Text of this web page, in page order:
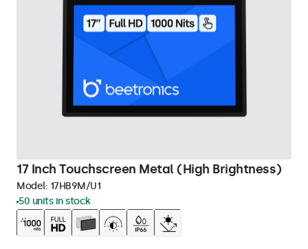
17 Inch Touchscreen Metal (High Brightness)
Model: 17HB9M/U1
50 units in stock